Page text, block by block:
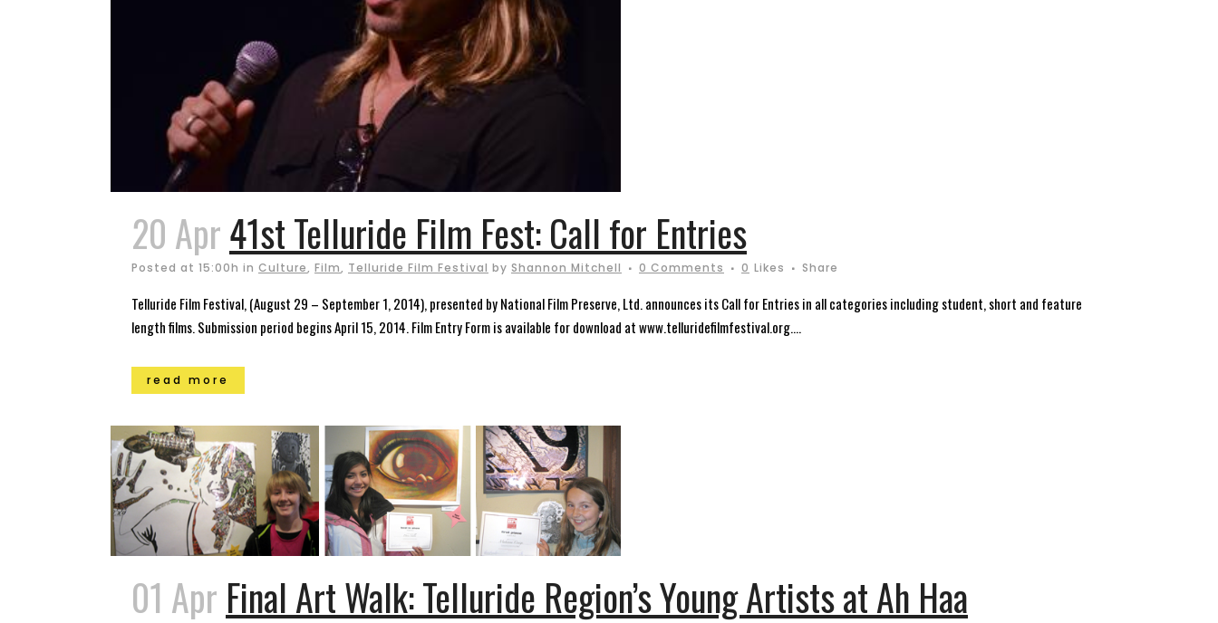
20 Apr41st Telluride Film Fest: Call for Entries
Posted at 15:00h in Culture, Film, Telluride Film Festival by Shannon Mitchell 0 Comments 0 Likes Share
Telluride Film Festival, (August 29 – September 1, 2014), presented by National Film Preserve, Ltd. announces its Call for Entries in all categories including student, short and feature
length films. Submission period begins April 15, 2014. Film Entry Form is available for download at www.telluridefilmfestival.org....
read more
01 Apr Final Art Walk: Telluride Region’s Young Artists at Ah Haa